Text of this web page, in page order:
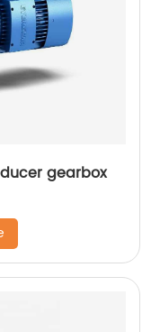
gearbox